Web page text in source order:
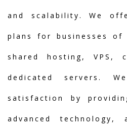
and scalability. We
plans for businesses
shared hosting, VPS,
dedicated servers.
satisfaction by
advanced technology,